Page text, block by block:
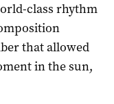
class rhythm
that allowed
in the sun,